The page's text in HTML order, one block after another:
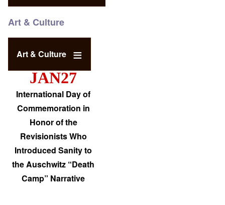
Art & Culture
Art & Culture
JAN27
International Day of
Commemoration in
Honor of the
Revisionists Who
Introduced Sanity to
the Auschwitz “Death
Camp” Narrative